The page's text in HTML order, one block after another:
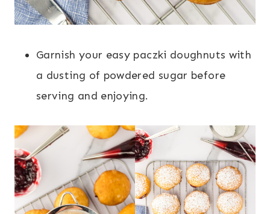
Garnish your easy paczki doughnuts with
a dusting of powdered sugar before
serving and enjoying.